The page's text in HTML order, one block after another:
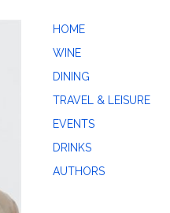
HOME
WINE
DINING
TRAVEL & LEISURE
EVENTS
DRINKS
AUTHORS